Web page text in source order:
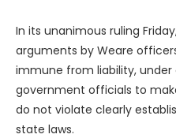
In its unanimous ruling
arguments by Weare
immune from liability,
government officials to
do not violate clearly
state laws.